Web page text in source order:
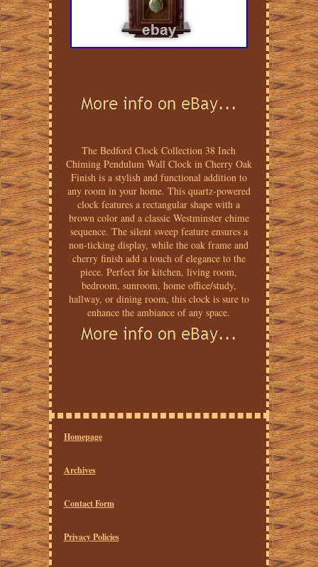
The Bedford Clock Collection 38 Inch
Chiming Pendulum Wall Clock in Cherry Oak
Finish is a stylish and functional addition to
any room in your home. This quartz-powered
clock features a rectangular shape with a
brown color and a classic Westminster chime
sequence. The silent sweep feature ensures a
non-ticking display, while the oak frame and
cherry finish add a touch of elegance to the
piece. Perfect for kitchen, living room,
bedroom, sunroom, home office/study,
hallway, or dining room, this clock is sure to
enhance the ambiance of any space.
Homepage
Archives
Contact Form
Privacy Policies